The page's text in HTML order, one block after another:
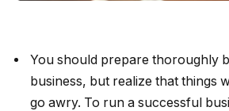
You should prepare thoroughly
business, but realize that things
go awry. To run a successful